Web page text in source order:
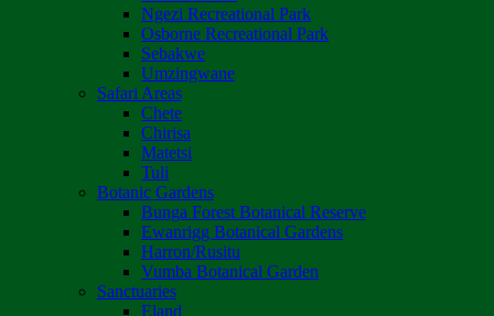
Ngezi Recreational Park
Osborne Recreational Park
Sebakwe
Umzingwane
Safari Areas
Chete
Chirisa
Matetsi
Tuli
Botanic Gardens
Bunga Forest Botanical Reserve
Ewanrigg Botanical Gardens
Harron/Rusitu
Vumba Botanical Garden
Sanctuaries
Eland